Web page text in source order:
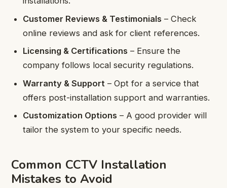
Customer Reviews & Testimonials – Check
online reviews and ask for client references.
Licensing & Certifications – Ensure the
company follows local security regulations.
Warranty & Support – Opt for a service that
offers post-installation support and warranties.
Customization Options – A good provider will
tailor the system to your specific needs.
Common CCTV Installation
Mistakes to Avoid